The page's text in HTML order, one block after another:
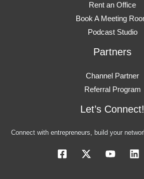
Rent an Office
Book A Meeting
Podcast Studio
Partners
Channel Partner
Referral Program
Let’s Connect!
Connect with entrepreneurs, build your